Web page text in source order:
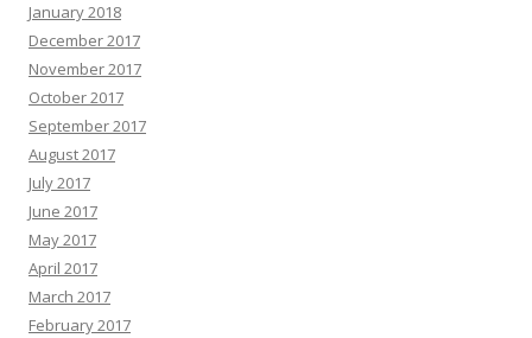
January 2018
December 2017
November 2017
October 2017
September 2017
August 2017
July 2017
June 2017
May 2017
April 2017
March 2017
February 2017